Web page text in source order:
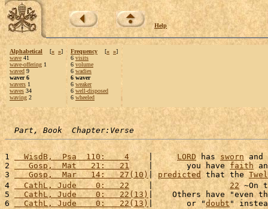
Help
Alphabetical [« »]
wave 41
wave-offering 1
waved 9
waver 6
wavers 1
waves 34
waving 2
Frequency [« »]
6 visits
6 volume
6 wadies
6 waver
6 weaker
6 well-disposed
6 wheeled
Part, Book  Chapter:Verse
1
  WisdB,  Psa  110:    4
    |
LORD has sworn
2
   Gosp,  Mat   21:   21
    |       you have
faith
3
   Gosp,  Mar   14:   27(10)
| predicted that the
4
  CathL, Jude    0:   22
    |
22 ~On
5
  CathL, Jude    0:   22(13)
|    Others have "even
6
  CathL, Jude    0:   22(13)
|       or "doubt "